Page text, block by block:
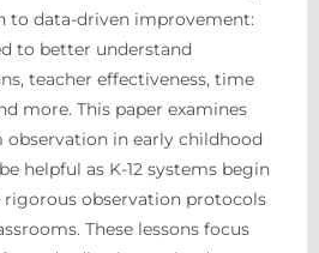
to data-driven improvement:
to better understand
teacher effectiveness, time
more. This paper examines
observation in early childhood
helpful as K-12 systems begin
observation protocols
These lessons focus